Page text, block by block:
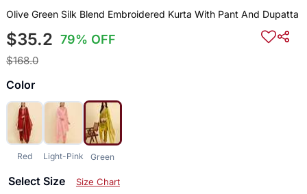
Olive Green Silk Blend Embroidered Kurta With Pant And Dupatta
$35.2 79% OFF
$168.0
Color
Red Light-Pink Green
Select Size Size Chart